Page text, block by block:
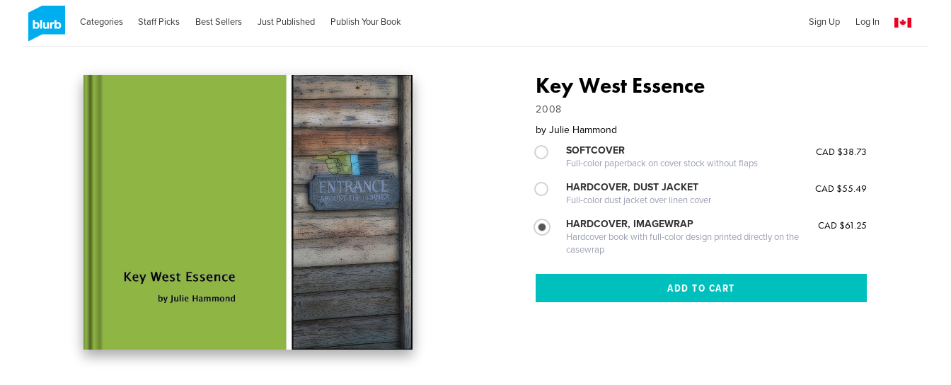
Categories Staff Picks Best Sellers Just Published Publish Your Book Sign Up Log In
Key West Essence
2008
by Julie Hammond
SOFTCOVER
Full-color paperback on cover stock without flaps
CAD $38.73
HARDCOVER, DUST JACKET
Full-color dust jacket over linen cover
CAD $55.49
HARDCOVER, IMAGEWRAP
Hardcover book with full-color design printed directly on the
casewrap
CAD $61.25